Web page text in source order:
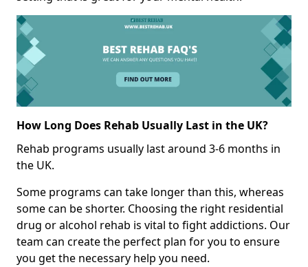
How Long Does Rehab Usually Last in the UK?
Rehab programs usually last around 3-6 months in
the UK.
Some programs can take longer than this, whereas
some can be shorter. Choosing the right residential
drug or alcohol rehab is vital to fight addictions. Our
team can create the perfect plan for you to ensure
you get the necessary help you need.